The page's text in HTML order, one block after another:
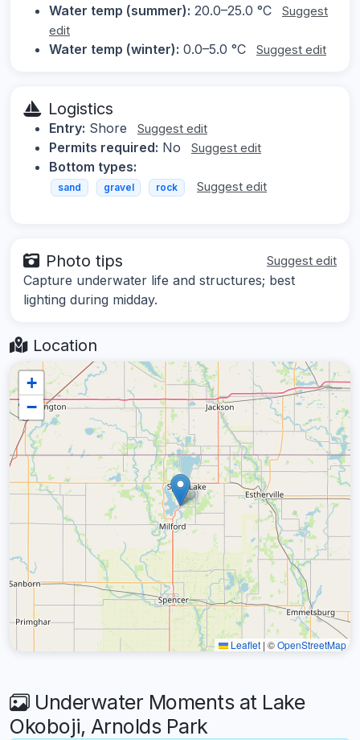
Water temp (summer): 20.0–25.0 °C
Suggest
edit
Water temp (winter): 0.0–5.0 °C Suggest edit
Logistics
Entry: Shore Suggest edit
Permits required: No Suggest edit
Bottom types:
sand gravel rock Suggest edit
Photo tips Suggest edit
Capture underwater life and structures; best
lighting during midday.
Location
+
−
Leaflet | ©OpenStreetMap
Underwater Moments at Lake
Okoboji, Arnolds Park